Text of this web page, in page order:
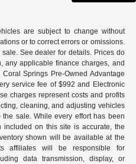
are subject to change without
or to correct errors or omissions.
See dealer for details. Prices do
any applicable finance charges, and
Springs Pre-Owned Advantage
service fee of $992 and Electronic
charges represent costs and profits
cleaning, and adjusting vehicles
sale. While every effort has been
included on this site is accurate, the
shown will be available at the
affiliates will be responsible for
data transmission, display, or